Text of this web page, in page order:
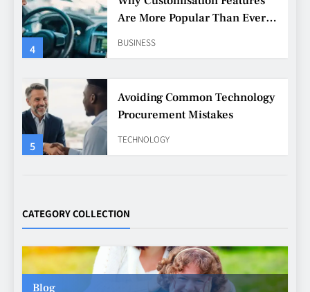
5
Procurement Mistakes
TECHNOLOGY
6
Making Better Technology
Decisions with Clear Advice
TECHNOLOGY
7
World Cup
CATEGORY COLLECTION
Blog